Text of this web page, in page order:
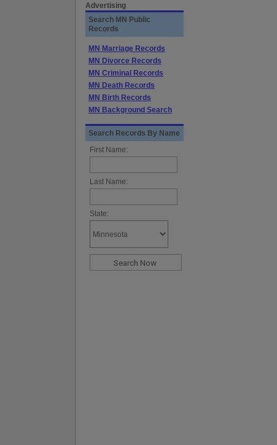
Advertising
Search MN Public
Records
MN Marriage Records
MN Divorce Records
MN Criminal Records
MN Death Records
MN Birth Records
MN Background Search
Search Records By Name
First Name:
Last Name:
State: